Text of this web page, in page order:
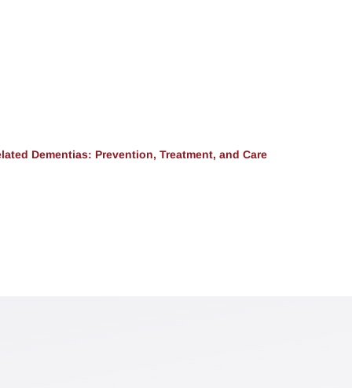
Dementias: Prevention, Treatment, and Care